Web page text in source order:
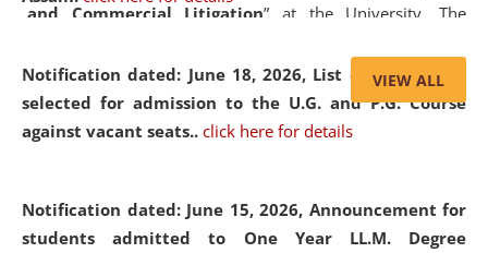
Notification dated: June 18, 2026, List of Candidates
selected for admission to the U.G. and P.G. Course
against vacant seats.. click here for details
Notification dated: June 15, 2026, Announcement for
students admitted to One Year LL.M. Degree
and Commercial Litigation” at the University. The
evolving legal profession, highlighting the growing impact
of Artificial Intelligence (AI), Alternative Dispute Resolution
(ADR) mechanisms, and commercial litigation in shaping
VIEW ALL